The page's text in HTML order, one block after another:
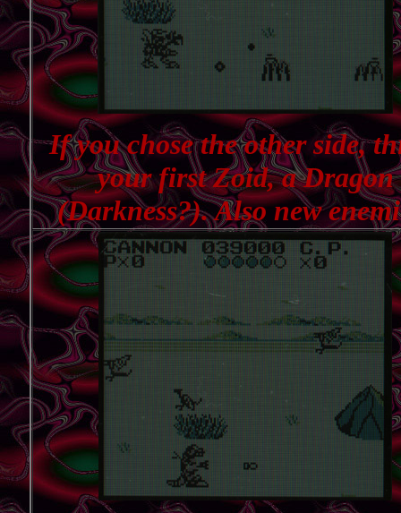
If you chose the other side,
your first Zoid, a Dragon
(Darkness?). Also new